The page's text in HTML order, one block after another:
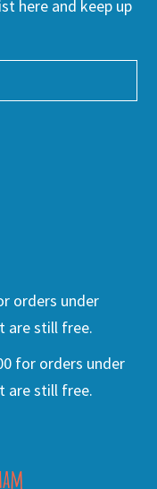
here and keep up
orders under
are still free.
for orders under
are still free.